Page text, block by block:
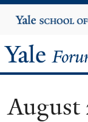
Yale
University
Yale
Forum
August